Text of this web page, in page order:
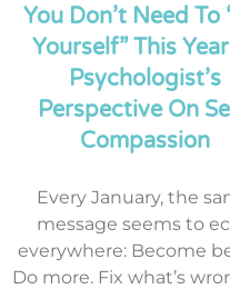
You Don’t Need To
Yourself” This
Psychologist’s
Perspective On
Compassion
Every January, the
message seems to
everywhere: Become
Do more. Fix what’s